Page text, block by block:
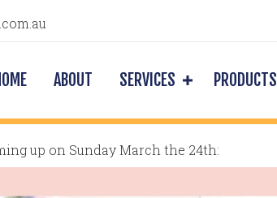
ABOUT SERVICES PRODUCTS
up on Sunday March the 24th: